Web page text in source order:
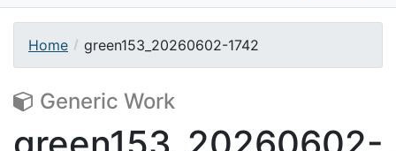
Home green153_20260602-1742
Generic Work